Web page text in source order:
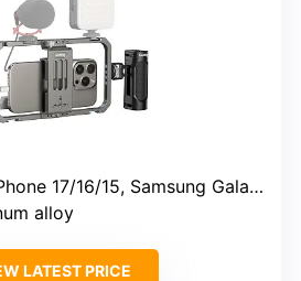
17/16/15, Samsung Galaxy S24/S23/S22 Ultra, Pixel 8-6 series
alloy
LATEST PRICE